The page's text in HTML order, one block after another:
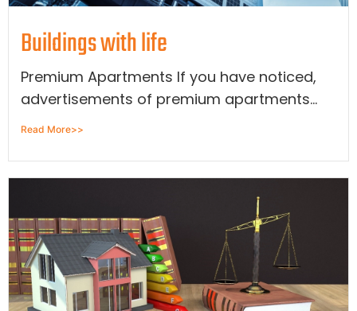
Buildings with life
Premium Apartments If you have noticed,
advertisements of premium apartments...
Read More>>